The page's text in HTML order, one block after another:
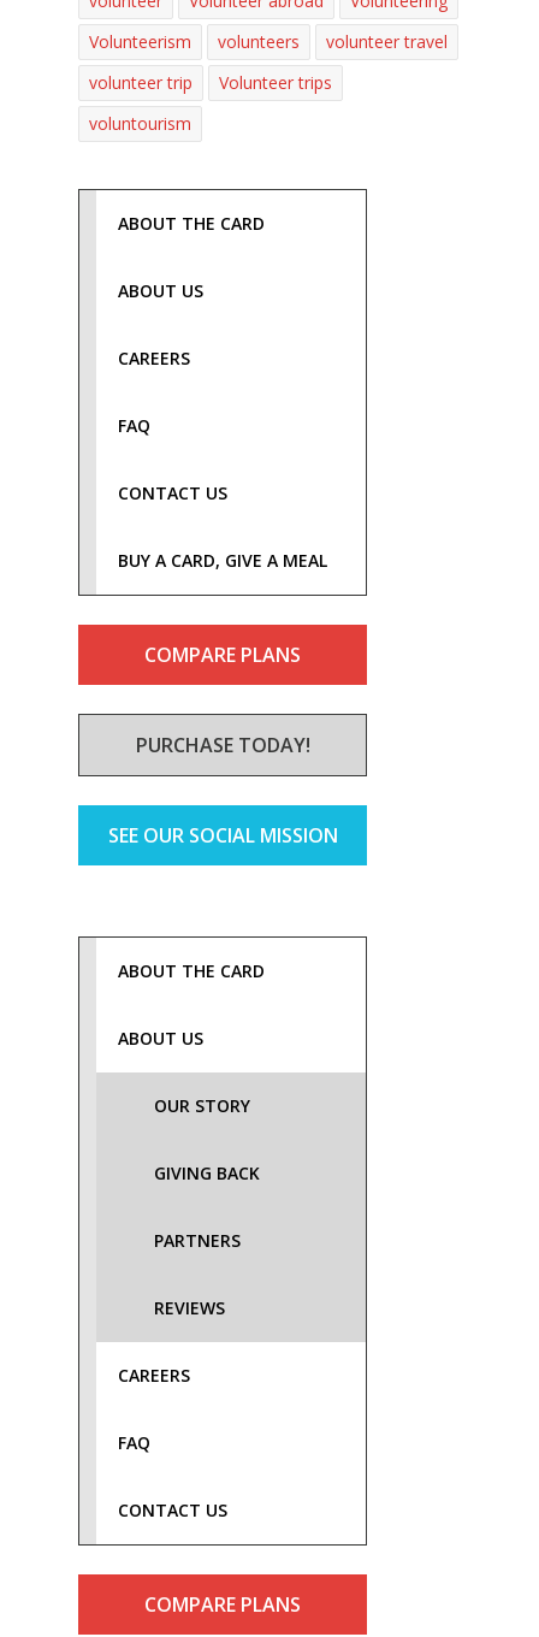
Volunteerism
volunteers
volunteer travel
volunteer trip
Volunteer trips
voluntourism
ABOUT THE CARD
ABOUT US
CAREERS
FAQ
CONTACT US
BUY A CARD, GIVE A MEAL
COMPARE PLANS
PURCHASE TODAY!
SEE OUR SOCIAL MISSION
ABOUT THE CARD
ABOUT US
OUR STORY
GIVING BACK
PARTNERS
REVIEWS
CAREERS
FAQ
CONTACT US
COMPARE PLANS